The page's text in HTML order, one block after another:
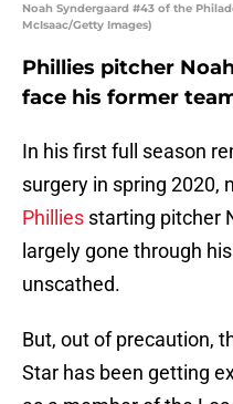
Noah Syndergaard #43 of the
McIsaac/Getty Images)
Phillies pitcher
face his former
In his first full season
surgery in spring 2020,
Phillies starting pitcher
largely gone through
unscathed.
But, out of precaution,
Star has been getting